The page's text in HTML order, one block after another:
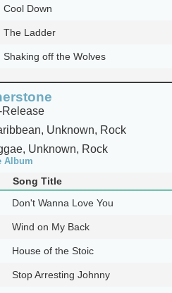
Cool Down
The Ladder
Shaking off the Wolves
Release
Unknown, Rock
Unknown, Rock
Album
Song Title
Don't Wanna Love You
Wind on My Back
House of the Stoic
Stop Arresting Johnny